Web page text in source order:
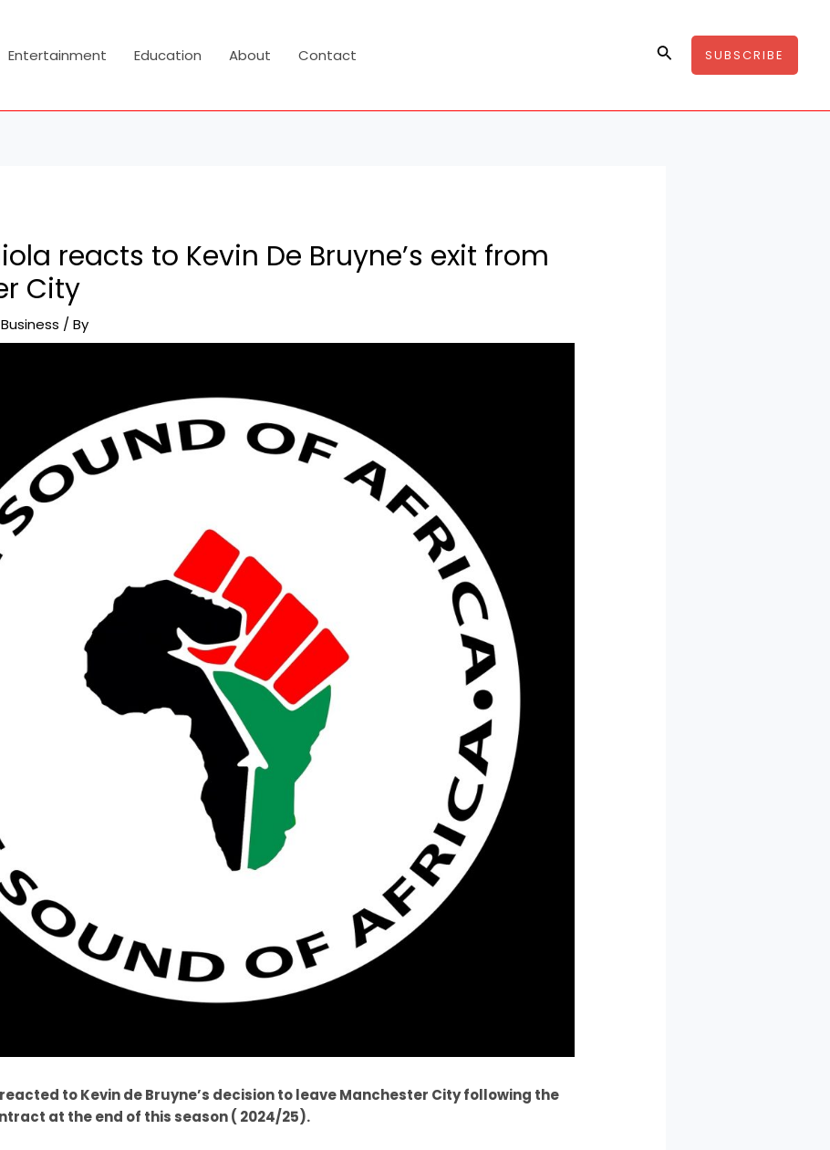
Entertainment Education About Contact SearchSUBSCRIBE
reacts to Kevin De Bruyne’s exit from
City
Business / By
to Kevin de Bruyne’s decision to leave Manchester City following the
at the end of this season ( 2024/25).